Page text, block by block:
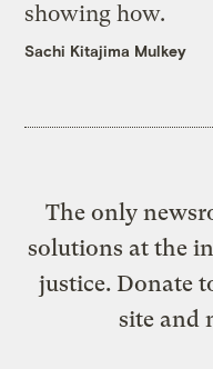
showing how.
Sachi Kitajima Mulkey
The only
solutions at the
justice. Donate
site and